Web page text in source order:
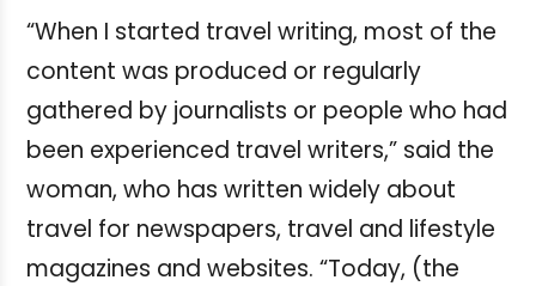
“When I started travel writing, most of the
content was produced or regularly
gathered by journalists or people who had
been experienced travel writers,” said the
woman, who has written widely about
travel for newspapers, travel and lifestyle
magazines and websites. “Today, (the